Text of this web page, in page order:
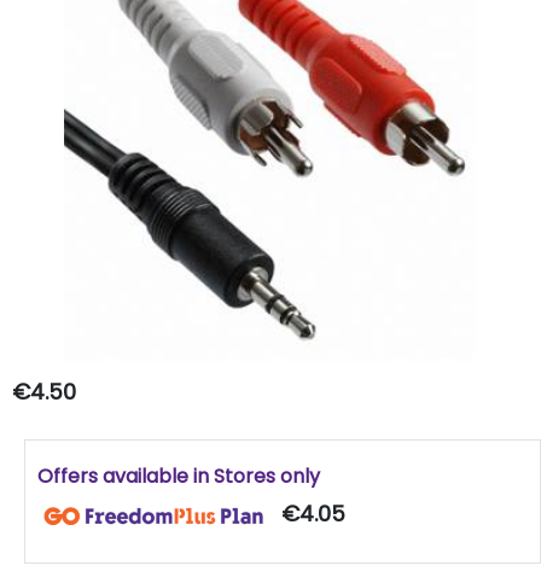
€4.50
Offers available in Stores only
€4.05